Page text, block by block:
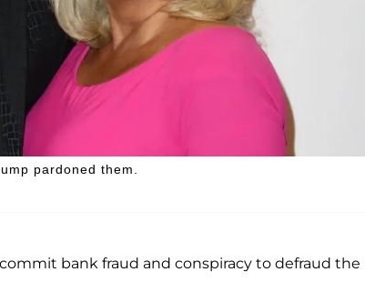
pardoned them.
bank fraud and conspiracy to defraud the